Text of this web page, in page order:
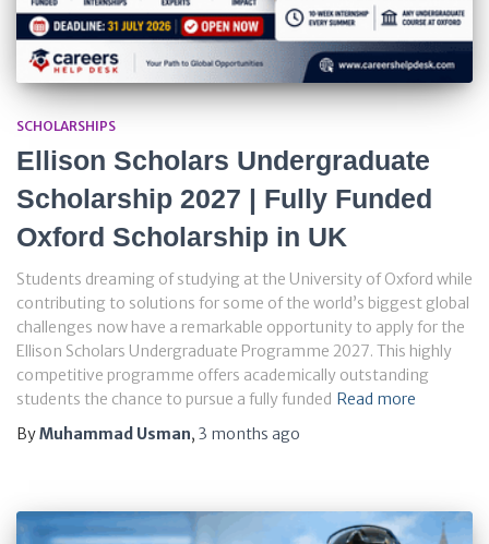
SCHOLARSHIPS
Ellison Scholars Undergraduate
Scholarship 2027 | Fully Funded
Oxford Scholarship in UK
Students dreaming of studying at the University of Oxford while
contributing to solutions for some of the world’s biggest global
challenges now have a remarkable opportunity to apply for the
Ellison Scholars Undergraduate Programme 2027. This highly
competitive programme offers academically outstanding
students the chance to pursue a fully funded Read more
ByMuhammad Usman, 3 months ago